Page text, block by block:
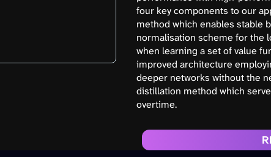
four key components to our
method which enables stable
normalisation scheme for the
when learning a set of value
improved architecture
deeper networks without the
distillation method which
overtime.